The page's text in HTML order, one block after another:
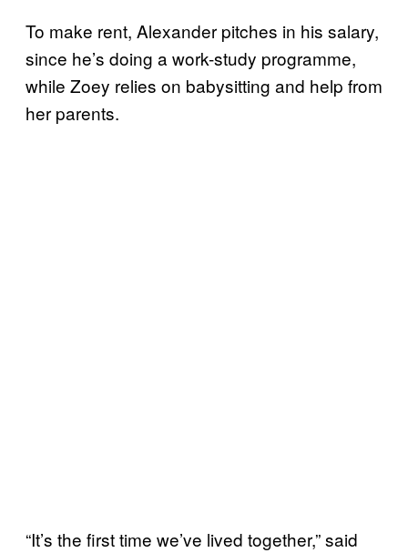
To make rent, Alexander pitches in his salary,
since he’s doing a work-study programme,
while Zoey relies on babysitting and help from
her parents.
“It’s the first time we’ve lived together,” said